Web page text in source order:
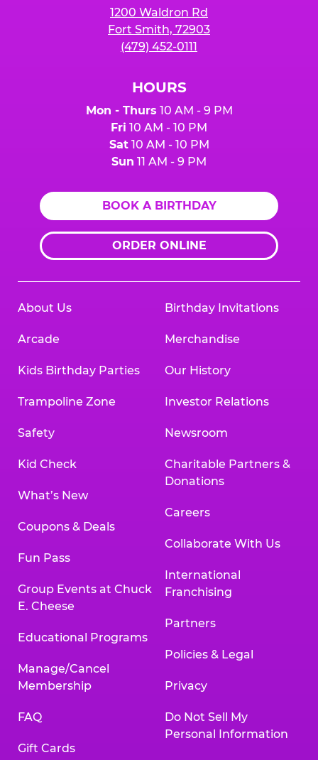
1200 Waldron Rd
Fort Smith, 72903
(479) 452-0111
HOURS
Mon - Thurs 10 AM - 9 PM
Fri 10 AM - 10 PM
Sat10 AM - 10 PM
Sun 11 AM - 9 PM
BOOK A BIRTHDAY
ORDER ONLINE
About Us
Arcade
Kids Birthday Parties
Trampoline Zone
Safety
Kid Check
What’s New
Coupons & Deals
Fun Pass
Group Events at Chuck
E. Cheese
Educational Programs
Manage/Cancel
Membership
FAQ
Gift Cards
Birthday Invitations
Merchandise
Our History
Investor Relations
Newsroom
Charitable Partners &
Donations
Careers
Collaborate With Us
International
Franchising
Partners
Policies & Legal
Privacy
Do Not Sell My
Personal Information